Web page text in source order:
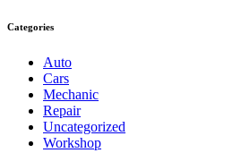
Categories
Auto
Cars
Mechanic
Repair
Uncategorized
Workshop